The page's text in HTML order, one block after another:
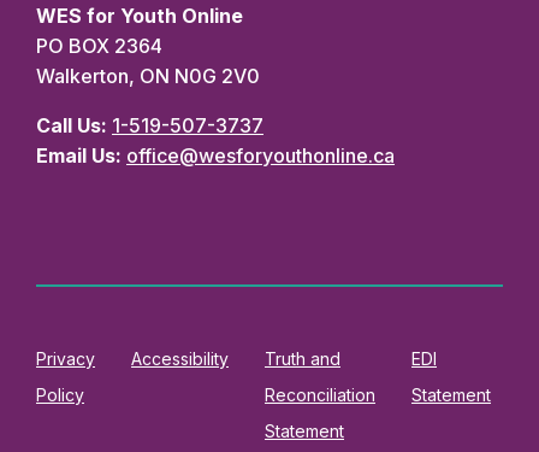
WES for Youth Online
PO BOX 2364
Walkerton, ON N0G 2V0
Call Us: 1-519-507-3737
Email Us: office@wesforyouthonline.ca
Privacy
Policy
Accessibility
Truth and
Reconciliation
Statement
EDI
Statement